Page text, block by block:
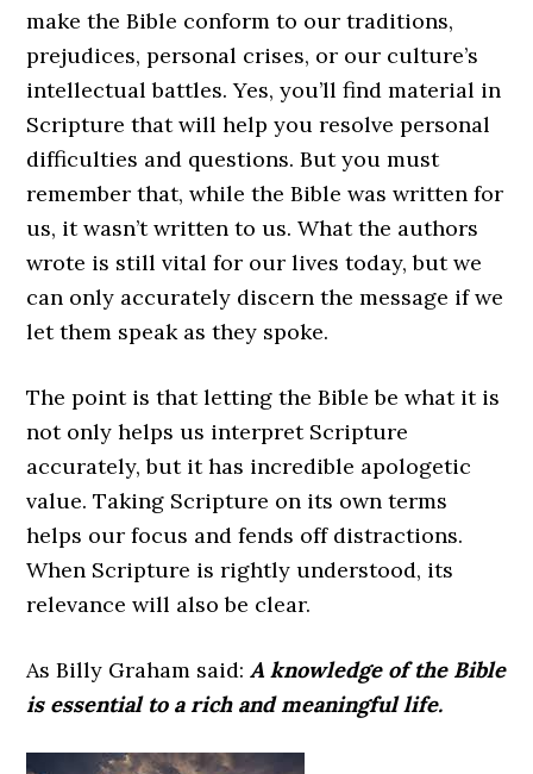
make the Bible conform to our traditions,
prejudices, personal crises, or our culture’s
intellectual battles. Yes, you’ll find material in
Scripture that will help you resolve personal
difficulties and questions. But you must
remember that, while the Bible was written for
us, it wasn’t written to us. What the authors
wrote is still vital for our lives today, but we
can only accurately discern the message if we
let them speak as they spoke.
The point is that letting the Bible be what it is
not only helps us interpret Scripture
accurately, but it has incredible apologetic
value. Taking Scripture on its own terms
helps our focus and fends off distractions.
When Scripture is rightly understood, its
relevance will also be clear.
As Billy Graham said:A knowledge of the Bible
is essential to a rich and meaningful life.